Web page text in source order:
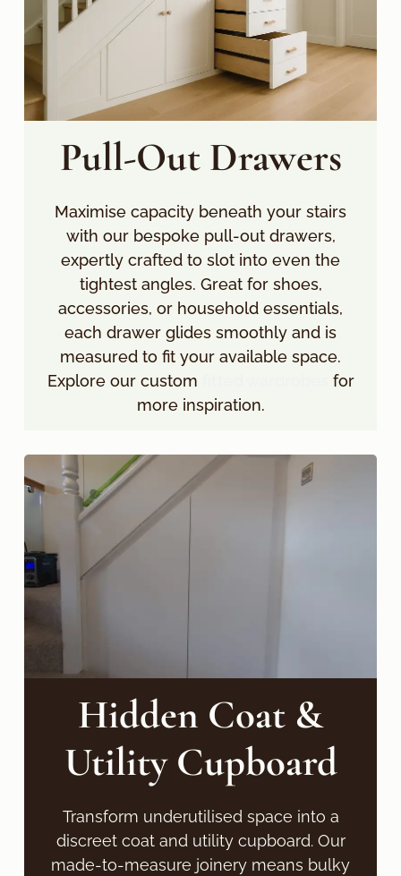
Pull-Out Drawers
Maximise capacity beneath your stairs
with our bespoke pull-out drawers,
expertly crafted to slot into even the
tightest angles. Great for shoes,
accessories, or household essentials,
each drawer glides smoothly and is
measured to fit your available space.
Explore our custom
for
more inspiration.
Hidden Coat &
Utility Cupboard
Transform underutilised space into a
discreet coat and utility cupboard. Our
made-to-measure joinery means bulky